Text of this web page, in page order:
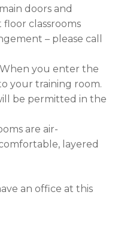
doors and
classrooms
– please call
When you enter the
your training room.
be permitted in the
are air-
layered
an office at this